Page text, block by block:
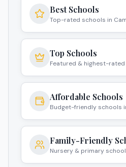
Best Schools
Top-rated schools in
Top Schools
Featured & highest-
Affordable Schools
Budget-friendly schools
Family-Friendly
Nursery & primary